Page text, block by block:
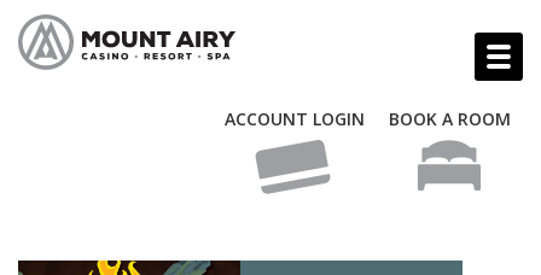
ACCOUNT LOGIN BOOK A ROOM